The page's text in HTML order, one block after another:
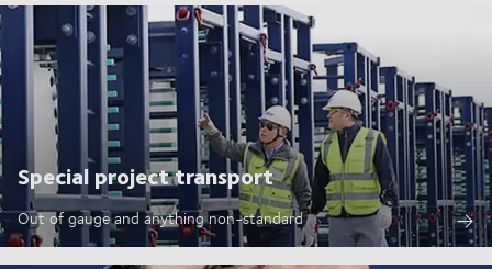
Special project transport
Out of gauge and anything non-standard